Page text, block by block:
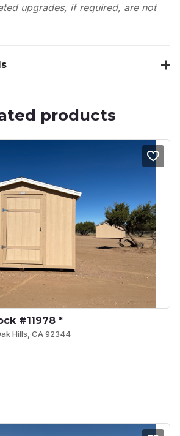
upgrades, if required, are not
products
#11978 *
Hills, CA 92344